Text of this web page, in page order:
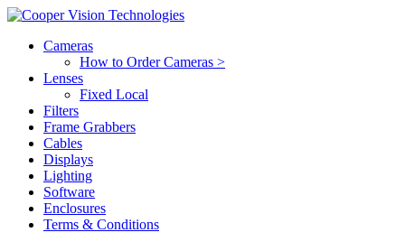
Cameras
How to Order Cameras >
Lenses
Fixed Local
Filters
Frame Grabbers
Cables
Displays
Lighting
Software
Enclosures
Terms & Conditions